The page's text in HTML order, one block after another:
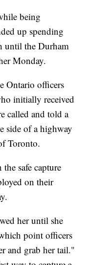
being
up spending
until the Durham
Monday.
Ontario officers
initially received
called and told a
side of a highway
Toronto.
safe capture
on their
her until she
point officers
and grab her tail."